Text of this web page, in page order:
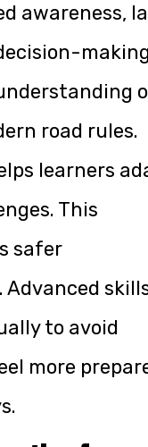
awareness,
road rules.
learners
This
safer
to avoid
more